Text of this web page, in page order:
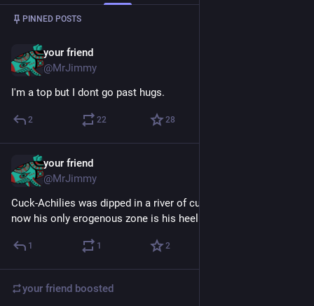
PINNED POSTS
your friend
@MrJimmy
I'm a top but I dont go past hugs.
2 22 28
your friend
@MrJimmy
Cuck-Achilies was dipped in a river of cum by his wife, and
now his only erogenous zone is his heel
1 1 2
your friend boosted